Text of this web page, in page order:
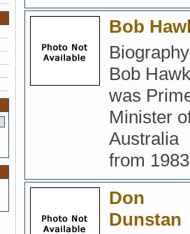
Bob
Bob
was
Minister
Australia
from
Don
Dunstan